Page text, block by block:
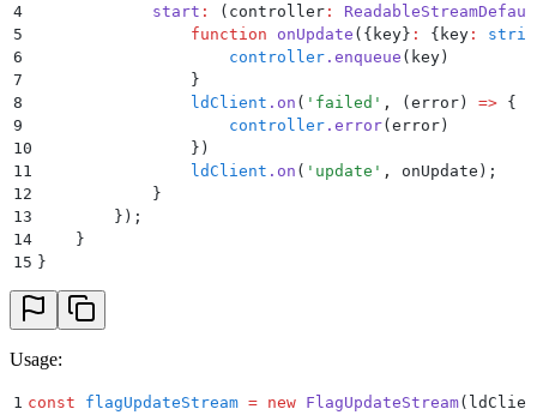
4
            start
: ( controller :
5
                function
onUpdate ({ key } : { key :
6
                    controller
. enqueue ( key )
7
                }
8
                ldClient
. on ( ' failed ' , ( error ) => {
9
                    controller
. error( error )
10
                }
)
11
                ldClient
. on ( ' update ' , onUpdate ) ;
12
            }
13
        }
) ;
14
    }
15 }
Usage:
1 const flagUpdateStream = new FlagUpdateStream